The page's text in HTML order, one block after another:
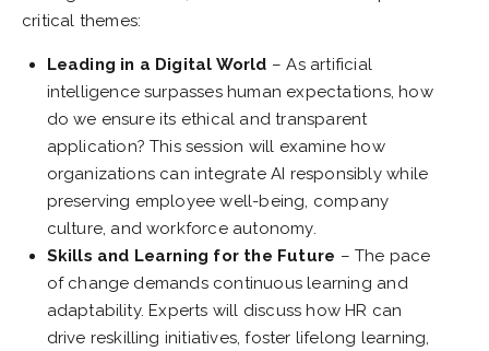
critical themes:
Leading in a Digital World – As artificial
intelligence surpasses human expectations, how
do we ensure its ethical and transparent
application? This session will examine how
organizations can integrate AI responsibly while
preserving employee well-being, company
culture, and workforce autonomy.
Skills and Learning for the Future – The pace
of change demands continuous learning and
adaptability. Experts will discuss how HR can
drive reskilling initiatives, foster lifelong learning,